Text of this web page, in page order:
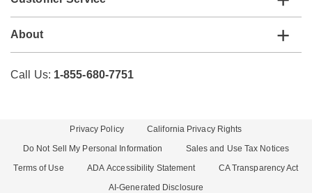
About
Call Us: 1-855-680-7751
Privacy Policy
California Privacy Rights
Do Not Sell My Personal Information
Sales and Use Tax Notices
Terms of Use
ADA Accessibility Statement
CA Transparency Act
AI-Generated Disclosure